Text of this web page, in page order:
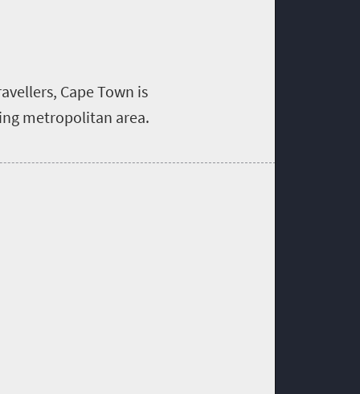
Cape Town is
metropolitan area.